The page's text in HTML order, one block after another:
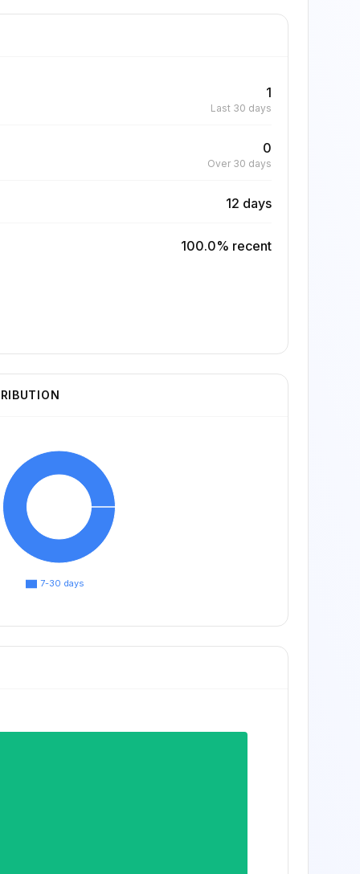
1
Last 30 days
0
Over 30 days
12 days
100.0% recent
7-30 days